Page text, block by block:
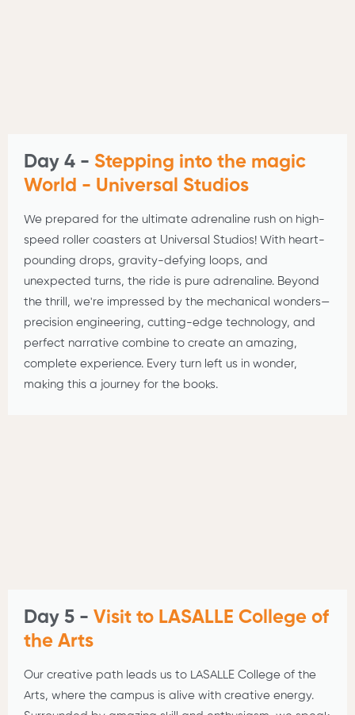
Day 4 - Stepping into the magic
World - Universal Studios
We prepared for the ultimate adrenaline rush on high-
speed roller coasters at Universal Studios! With heart-
pounding drops, gravity-defying loops, and
unexpected turns, the ride is pure adrenaline. Beyond
the thrill, we're impressed by the mechanical wonders—
precision engineering, cutting-edge technology, and
perfect narrative combine to create an amazing,
complete experience. Every turn left us in wonder,
making this a journey for the books.
Day 5 - Visit to LASALLE College of
the Arts
Our creative path leads us to LASALLE College of the
Arts, where the campus is alive with creative energy.